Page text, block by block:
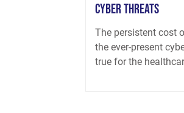
Cyber Threats
The persistent cost
the ever-present
true for the